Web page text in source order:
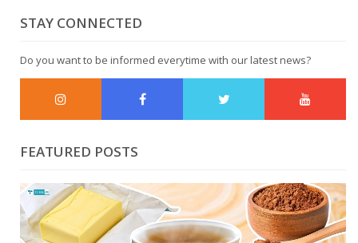
STAY CONNECTED
Do you want to be informed everytime with our latest news?
FEATURED POSTS